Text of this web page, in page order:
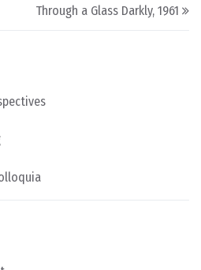
Through a Glass Darkly, 1961